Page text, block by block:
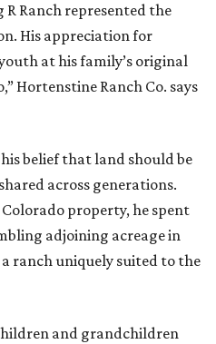
R Ranch represented the
His appreciation for
at his family’s original
Hortenstine Ranch Co. says
belief that land should be
across generations.
property, he spent
adjoining acreage in
ranch uniquely suited to the
and grandchildren